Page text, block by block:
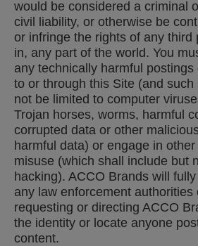
would be considered a criminal
civil liability, or otherwise be
or infringe the rights of any third
in, any part of the world. You
any technically harmful
to or through this Site (and
not be limited to computer
Trojan horses, worms, harmful
corrupted data or other
harmful data) or engage in
misuse (which shall include but
hacking). ACCO Brands will
any law enforcement authorities
requesting or directing ACCO
the identity or locate anyone
content.